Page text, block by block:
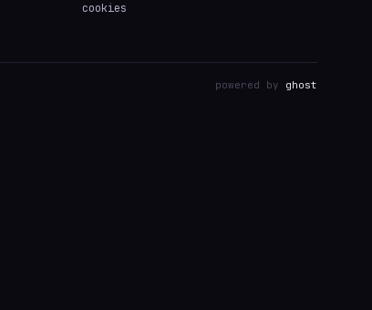
cookies
powered by ghost